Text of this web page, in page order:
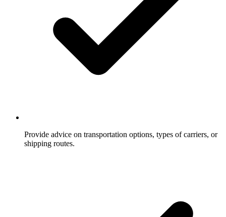
Provide advice on transportation options, types of carriers, or
shipping routes.